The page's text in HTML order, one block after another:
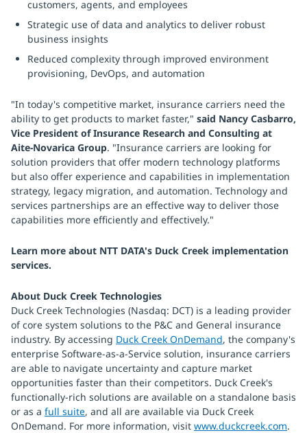
customers, agents, and employees
Strategic use of data and analytics to deliver robust
business insights
Reduced complexity through improved environment
provisioning, DevOps, and automation
"In today's competitive market, insurance carriers need the
ability to get products to market faster," said Nancy Casbarro,
Vice President of Insurance Research and Consulting at
Aite-Novarica Group. "Insurance carriers are looking for
solution providers that offer modern technology platforms
but also offer experience and capabilities in implementation
strategy, legacy migration, and automation. Technology and
services partnerships are an effective way to deliver those
capabilities more efficiently and effectively."
Learn more about NTT DATA's Duck Creek implementation
services.
About Duck Creek Technologies
Duck Creek Technologies (Nasdaq: DCT) is a leading provider
of core system solutions to the P&C and General insurance
industry. By accessing Duck Creek OnDemand, the company's
enterprise Software-as-a-Service solution, insurance carriers
are able to navigate uncertainty and capture market
opportunities faster than their competitors. Duck Creek's
functionally-rich solutions are available on a standalone basis
or as a full suite, and all are available via Duck Creek
OnDemand. For more information, visit www.duckcreek.com.